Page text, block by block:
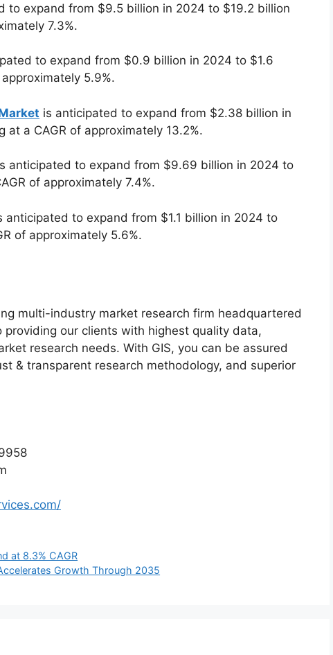
to expand from $9.5 billion in 2024 to $19.2 billion
7.3%.
to expand from $0.9 billion in 2024 to $1.6
5.9%.
is anticipated to expand from $2.38 billion in
a CAGR of approximately 13.2%.
anticipated to expand from $9.69 billion in 2024 to
of approximately 7.4%.
anticipated to expand from $1.1 billion in 2024 to
of approximately 5.6%.
multi-industry market research firm headquartered
providing our clients with highest quality data,
research needs. With GIS, you can be assured
& transparent research methodology, and superior
at 8.3% CAGR
Growth Through 2035